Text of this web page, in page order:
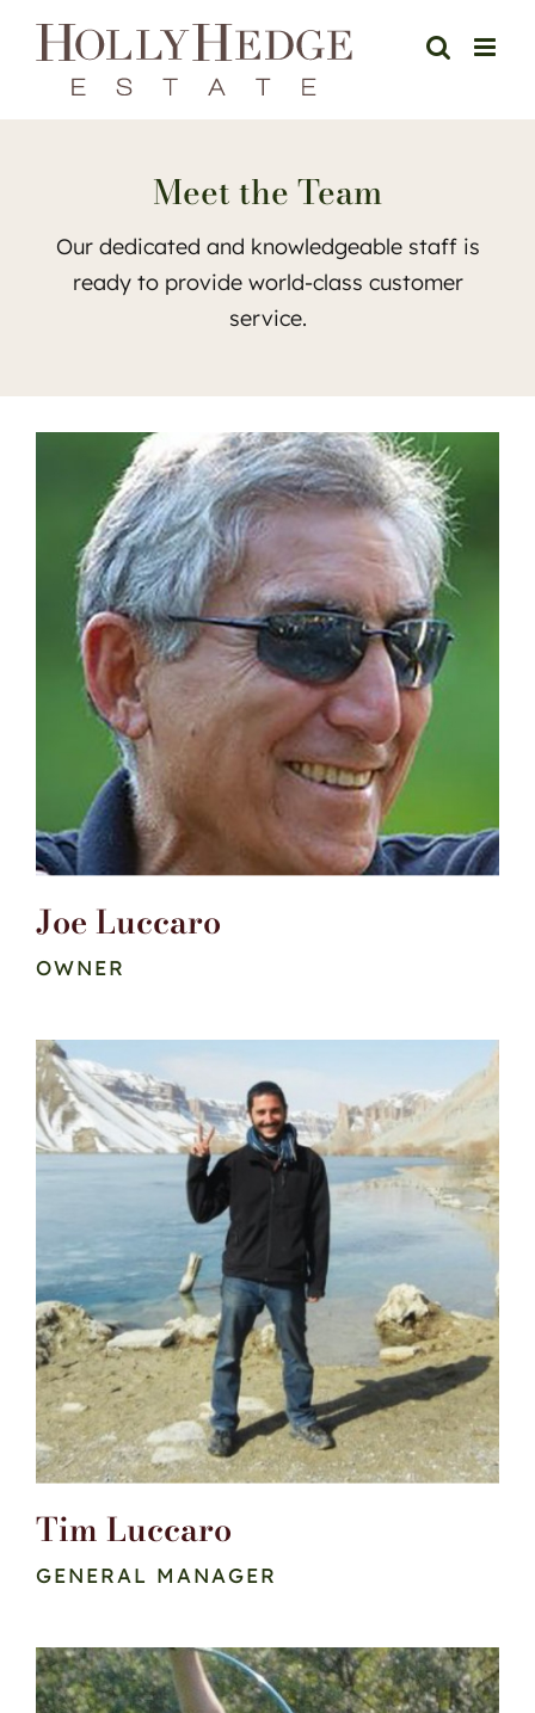
content
Meet the Team
Our dedicated and knowledgeable staff is
ready to provide world-class customer
service.
Joe Luccaro
OWNER
Tim Luccaro
GENERAL MANAGER